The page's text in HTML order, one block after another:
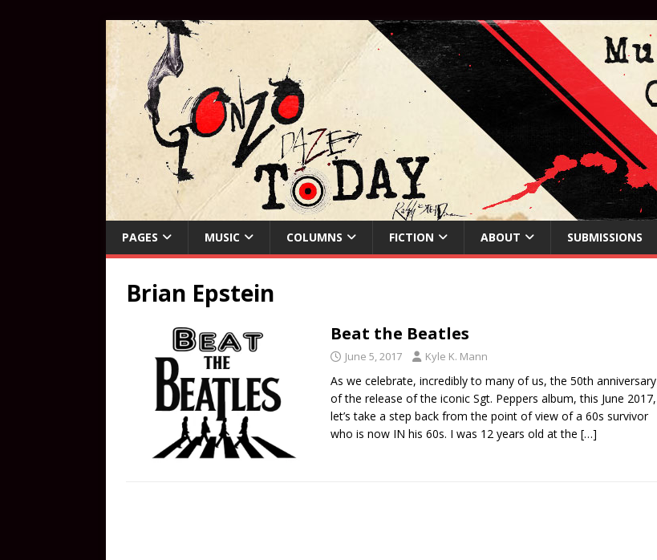
PAGES MUSIC COLUMNS FICTION ABOUT SUBMISSIONS
Brian Epstein
Beat the Beatles
June 5, 2017 Kyle K. Mann
As we celebrate, incredibly to many of us, the 50th anniversary
of the release of the iconic Sgt. Peppers album, this June 2017,
let’s take a step back from the point of view of a 60s survivor
who is now IN his 60s. I was 12 years old at the […]